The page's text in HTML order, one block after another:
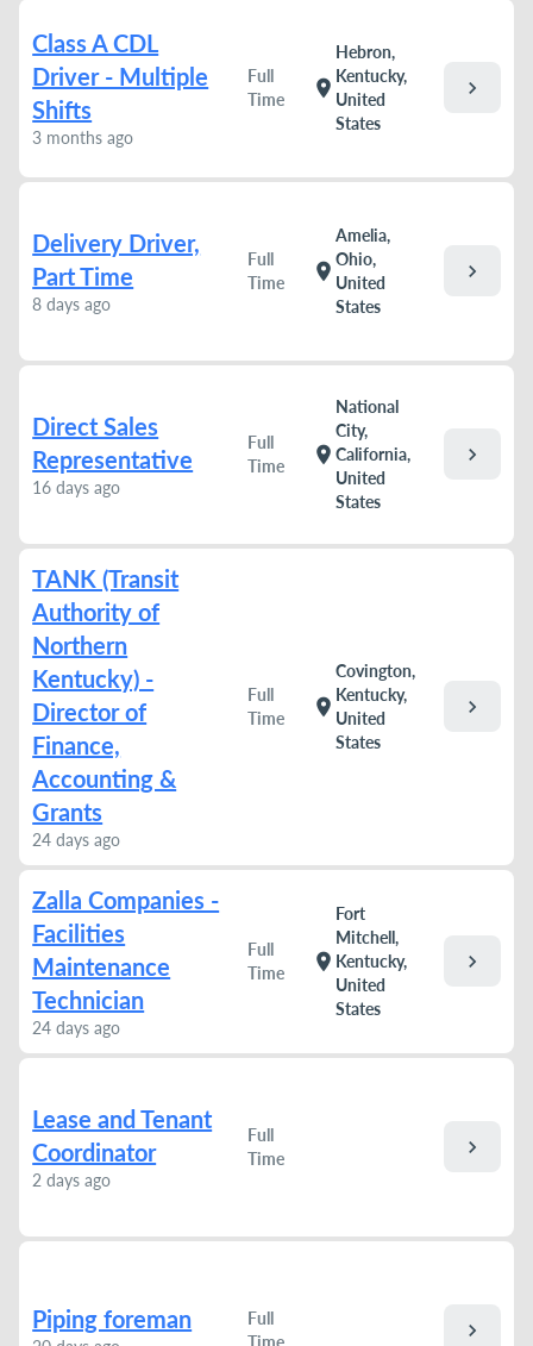
Class A CDL
Driver - Multiple
Shifts
3 months ago
Full
Time
location_on
Hebron,
Kentucky,
United
States
chevron_right
Delivery Driver,
Part Time
8 days ago
Full
Time
location_on
Amelia,
Ohio,
United
States
chevron_right
Direct Sales
Representative
16 days ago
Full
Time
location_on
National
City,
California,
United
States
chevron_right
TANK (Transit
Authority of
Northern
Kentucky) -
Director of
Finance,
Accounting &
Grants
24 days ago
Full
Time
location_on
Covington,
Kentucky,
United
States
chevron_right
Zalla Companies -
Facilities
Maintenance
Technician
24 days ago
Full
Time
location_on
Fort
Mitchell,
Kentucky,
United
States
chevron_right
Lease and Tenant
Coordinator
2 days ago
Full
Time
chevron_right
Piping foreman
Full
Time
chevron_right